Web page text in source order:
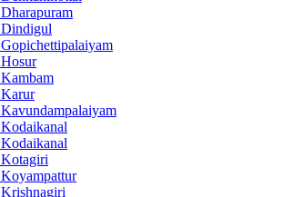
Dharapuram
Dindigul
Gopichettipalaiyam
Hosur
Kambam
Karur
Kavundampalaiyam
Kodaikanal
Kodaikanal
Kotagiri
Koyampattur
Krishnagiri